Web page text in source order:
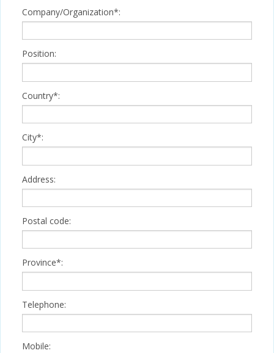
Company/Organization*:
Position:
Country*:
City*:
Address:
Postal code:
Province*:
Telephone:
Mobile: